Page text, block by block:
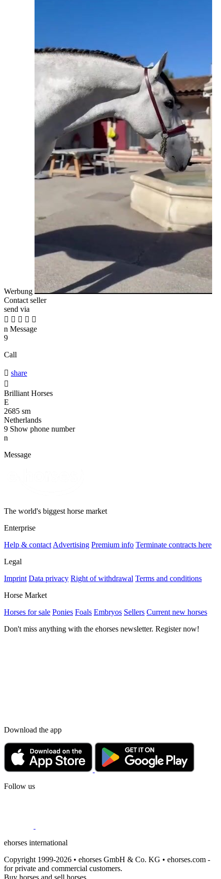
Werbung
Contact seller
send via
    
n Message
9
Call
 share

Brilliant Horses
E
2685 sm
Netherlands
9 Show phone number
n
Message
The world's biggest horse market
Enterprise
Help & contactAdvertising Premium info Terminate contracts here
Legal
Imprint Data privacy Right of withdrawal Terms and conditions
Horse Market
Horses for sale Ponies Foals Embryos Sellers Current new horses
Don't miss anything with the ehorses newsletter. Register now!
Download the app
Follow us
ehorses international
Copyright 1999-2026 • ehorses GmbH & Co. KG • ehorses.com -
for private and commercial customers.